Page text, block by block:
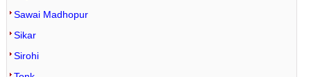
Sawai Madhopur
Sikar
Sirohi